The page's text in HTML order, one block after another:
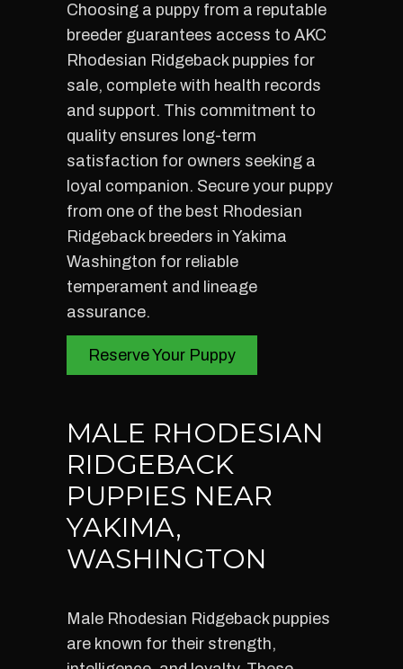
Choosing a puppy from a reputable
breeder guarantees access to AKC
Rhodesian Ridgeback puppies for
sale, complete with health records
and support. This commitment to
quality ensures long-term
satisfaction for owners seeking a
loyal companion. Secure your puppy
from one of the best Rhodesian
Ridgeback breeders in Yakima
Washington for reliable
temperament and lineage
assurance.
Reserve Your Puppy
MALE RHODESIAN
RIDGEBACK
PUPPIES NEAR
YAKIMA,
WASHINGTON
Male Rhodesian Ridgeback puppies
are known for their strength,